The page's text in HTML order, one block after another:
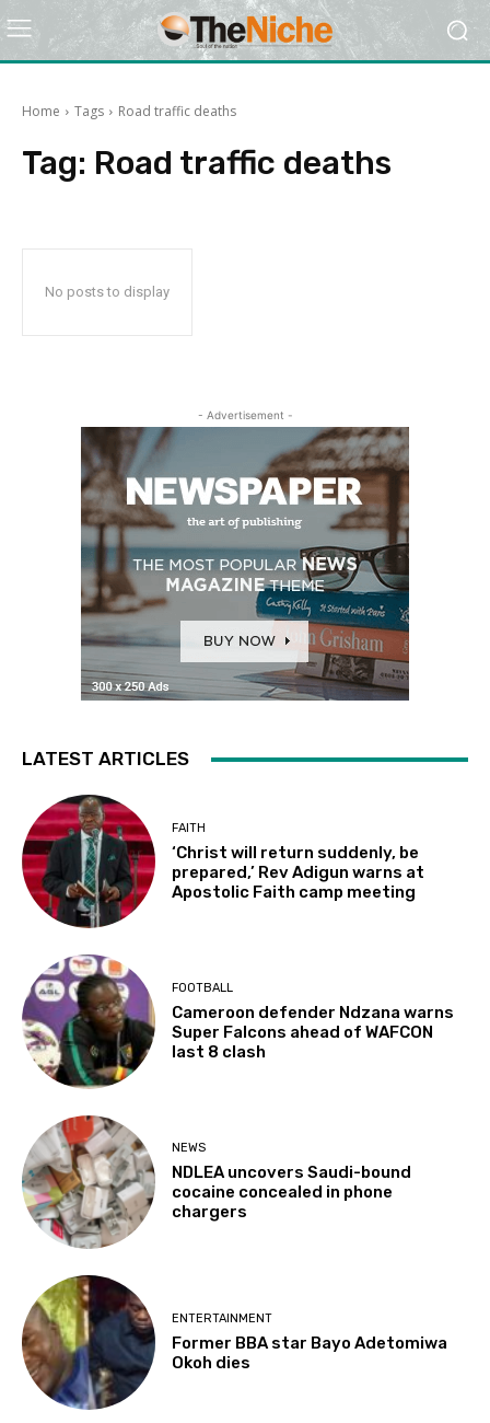
Home Tags Road traffic deaths
Tag: Road traffic deaths
No posts to display
- Advertisement -
LATEST ARTICLES
FAITH
‘Christ will return suddenly, be
prepared,’ Rev Adigun warns at
Apostolic Faith camp meeting
FOOTBALL
Cameroon defender Ndzana warns
Super Falcons ahead of WAFCON
last 8 clash
NEWS
NDLEA uncovers Saudi-bound
cocaine concealed in phone
chargers
ENTERTAINMENT
Former BBA star Bayo Adetomiwa
Okoh dies